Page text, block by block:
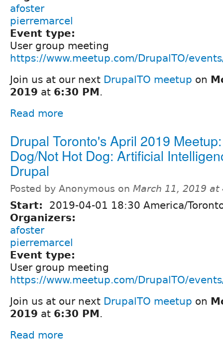
afoster
pierremarcel
Event type:
User group meeting
https://www.meetup.com/DrupalTO/
Join us at our next DrupalTO meetup on
2019 at 6:30 PM.
Read more
Drupal Toronto's April 2019
Dog/Not Hot Dog: Artificial
Drupal
Posted by Anonymous on March 11, 2019 at
Start:
2019-04-01 18:30 America/
Organizers:
afoster
pierremarcel
Event type:
User group meeting
https://www.meetup.com/DrupalTO/
Join us at our next DrupalTO meetup on
2019 at 6:30 PM.
Read more